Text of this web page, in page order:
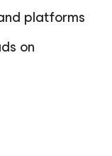
platforms
on